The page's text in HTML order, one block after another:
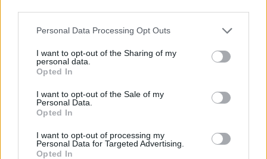
Personal Data Processing Opt Outs
I want to opt-out of the Sharing of my
personal data.
Opted In
I want to opt-out of the Sale of my
Personal Data.
Opted In
I want to opt-out of processing my
Personal Data for Targeted Advertising.
Opted In
including travel expenses and initial accommodation